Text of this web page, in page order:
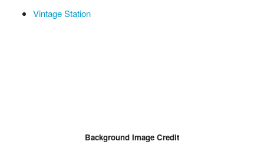
Vintage Station
Background Image Credit